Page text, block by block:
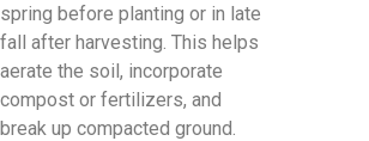
spring before planting or in late
fall after harvesting. This helps
aerate the soil, incorporate
compost or fertilizers, and
break up compacted ground.